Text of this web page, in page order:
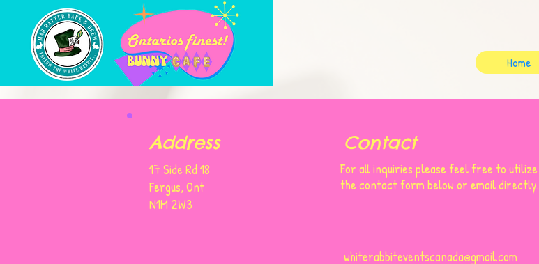
Home
Address Contact
17 Side Rd 18
Fergus, Ont
N1M 2W3
For all inquiries please feel free to utilize
the contact form below or email directly.
whiterabbiteventscanada@gmail.com